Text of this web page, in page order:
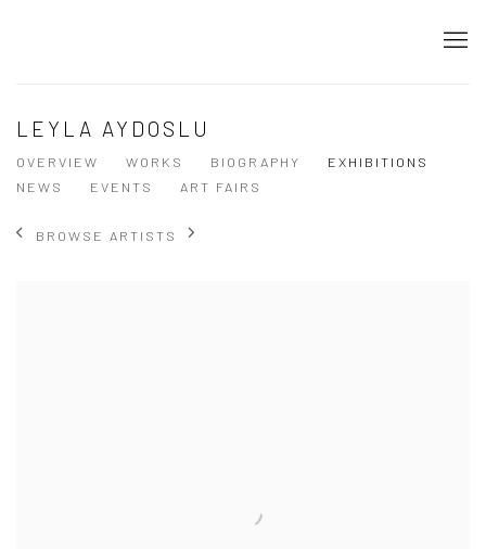
LEYLA AYDOSLU
OVERVIEW WORKS BIOGRAPHY
EXHIBITIONS
NEWS
EVENTS ART FAIRS
BROWSE ARTISTS